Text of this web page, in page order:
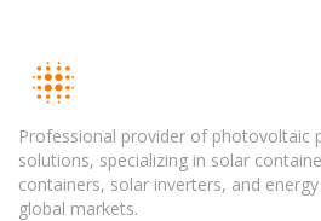
Professional provider of photovoltaic
solutions, specializing in solar
containers, solar inverters, and
global markets.